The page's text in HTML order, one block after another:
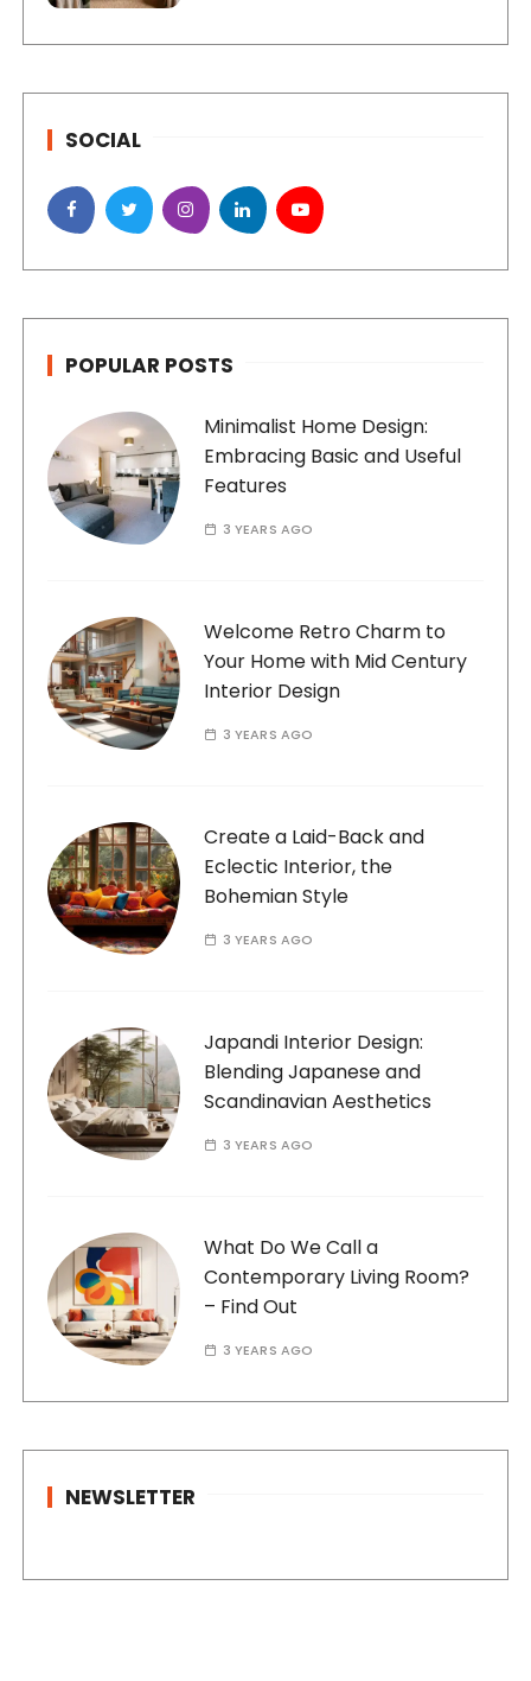
SOCIAL
POPULAR POSTS
Minimalist Home Design:
Embracing Basic and Useful
Features
3 YEARS AGO
Welcome Retro Charm to
Your Home with Mid Century
Interior Design
3 YEARS AGO
Create a Laid-Back and
Eclectic Interior, the
Bohemian Style
3 YEARS AGO
Japandi Interior Design:
Blending Japanese and
Scandinavian Aesthetics
3 YEARS AGO
What Do We Call a
Contemporary Living Room?
– Find Out
3 YEARS AGO
NEWSLETTER